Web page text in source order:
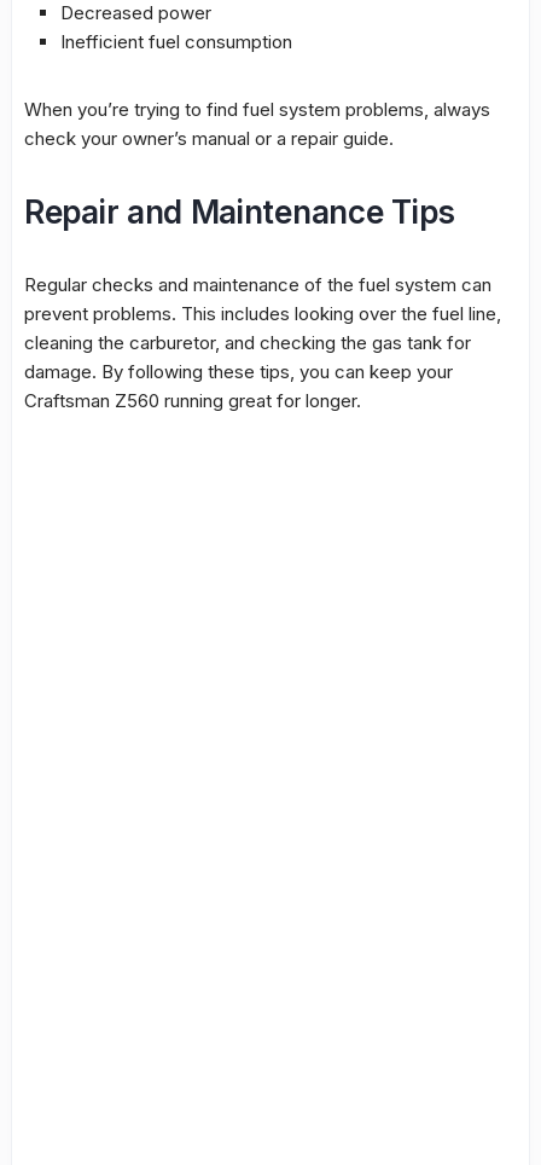
Decreased power
Inefficient fuel consumption
When you’re trying to find fuel system problems, always
check your owner’s manual or a repair guide.
Repair and Maintenance Tips
Regular checks and maintenance of the fuel system can
prevent problems. This includes looking over the fuel line,
cleaning the carburetor, and checking the gas tank for
damage. By following these tips, you can keep your
Craftsman Z560 running great for longer.